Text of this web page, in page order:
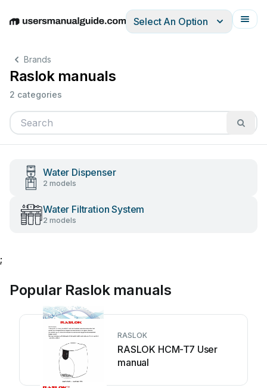
EnglishDeutschEspañolItalianoFrançais
Select An Option
Brands
Raslok manuals
2 categories
Water Dispenser
2 models
Water Filtration System
2 models
;
Popular Raslok manuals
RASLOK
RASLOK HCM-T7 User
manual